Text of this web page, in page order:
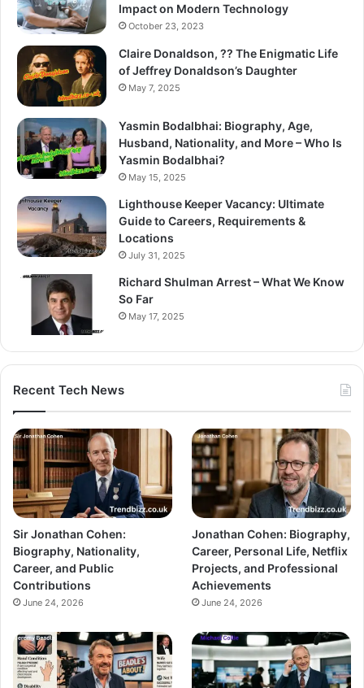
Impact on Modern Technology
October 23, 2023
Claire Donaldson, ?? The Enigmatic Life
of Jeffrey Donaldson’s Daughter
May 7, 2025
Yasmin Bodalbhai: Biography, Age,
Husband, Nationality, and More – Who Is
Yasmin Bodalbhai?
May 15, 2025
Lighthouse Keeper Vacancy: Ultimate
Guide to Careers, Requirements &
Locations
July 31, 2025
Richard Shulman Arrest – What We Know
So Far
May 17, 2025
Recent Tech News
Sir Jonathan Cohen:
Biography, Nationality,
Career, and Public
Contributions
June 24, 2026
Jonathan Cohen: Biography,
Career, Personal Life, Netflix
Projects, and Professional
Achievements
June 24, 2026